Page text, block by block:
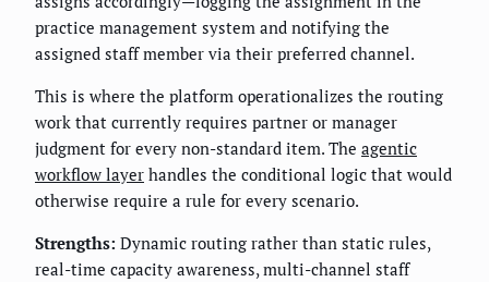
practice management system and notifying the
assigned staff member via their preferred channel.
This is where the platform operationalizes the routing
work that currently requires partner or manager
judgment for every non-standard item. The agentic
workflow layer handles the conditional logic that would
otherwise require a rule for every scenario.
Strengths: Dynamic routing rather than static rules,
real-time capacity awareness, multi-channel staff